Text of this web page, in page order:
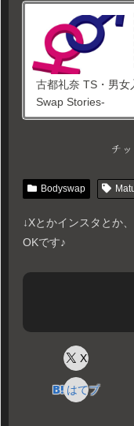
古都礼奈 TS・男女
Swap Stories-
チ
Bodyswap
↓Xとかインスタとか
OKです♪
X
はてブ